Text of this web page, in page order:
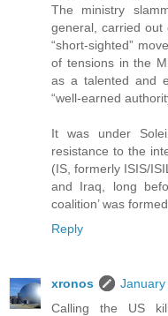
The ministry
general, carried out
“short-sighted”
of tensions in the
as a talented and
“well-earned
It was under
resistance to the
(IS, formerly ISIS/
and Iraq, long
coalition’ was formed.
Reply
xronos
January
Calling the US